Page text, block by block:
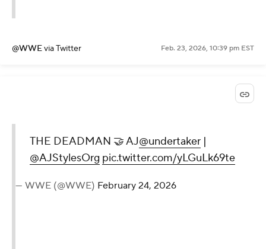
@WWEvia Twitter Feb. 23, 2026, 10:39 pm EST
THE DEADMAN 🤝 AJ@undertaker |
@AJStylesOrg pic.twitter.com/yLGuLk69te
— WWE (@WWE) February 24, 2026